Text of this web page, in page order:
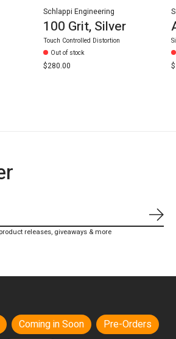
Schlappi Engineering
100 Grit, Silver
Touch Controlled Distortion
Out of stock
$280.00
releases, giveaways & more
Coming in Soon
Pre-Orders